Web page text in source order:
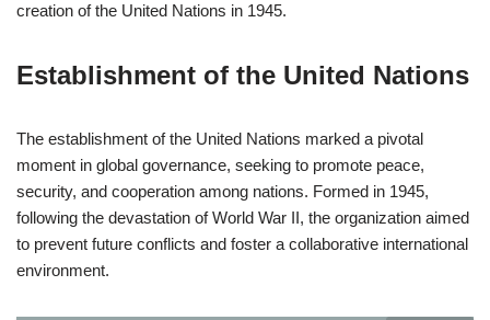
creation of the United Nations in 1945.
Establishment of the United Nations
The establishment of the United Nations marked a pivotal
moment in global governance, seeking to promote peace,
security, and cooperation among nations. Formed in 1945,
following the devastation of World War II, the organization aimed
to prevent future conflicts and foster a collaborative international
environment.